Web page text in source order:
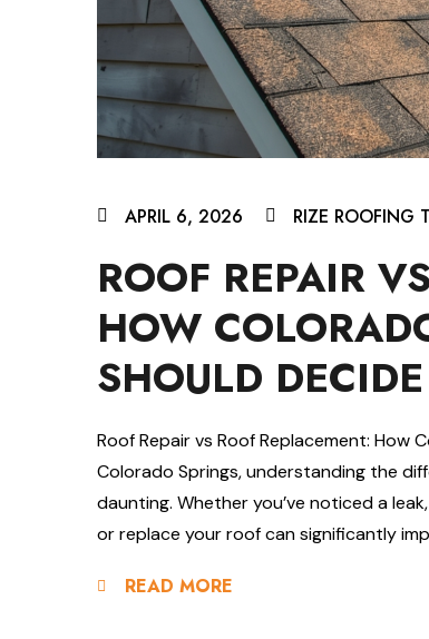
APRIL 6, 2026 RIZE ROOFING
ROOF REPAIR
HOW
SHOULD DECIDE
Roof Repair vs Roof Replacement: How
Colorado Springs, understanding the
daunting. Whether you’ve noticed a
or replace your roof can significantly
READ MORE